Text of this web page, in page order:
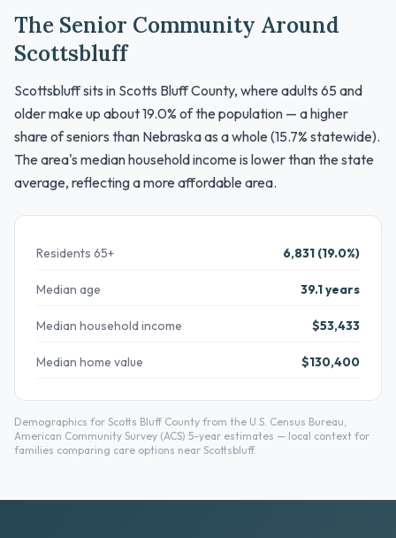
The Senior Community Around
Scottsbluff
Scottsbluff sits in Scotts Bluff County, where adults 65 and
older make up about 19.0% of the population — a higher
share of seniors than Nebraska as a whole (15.7% statewide).
The area's median household income is lower than the state
average, reflecting a more affordable area.
Residents 65+ 6,831 (19.0%)
Median age 39.1 years
Median household income $53,433
Median home value $130,400
Demographics for Scotts Bluff County from the U.S. Census Bureau,
American Community Survey (ACS) 5-year estimates — local context for
families comparing care options near Scottsbluff.